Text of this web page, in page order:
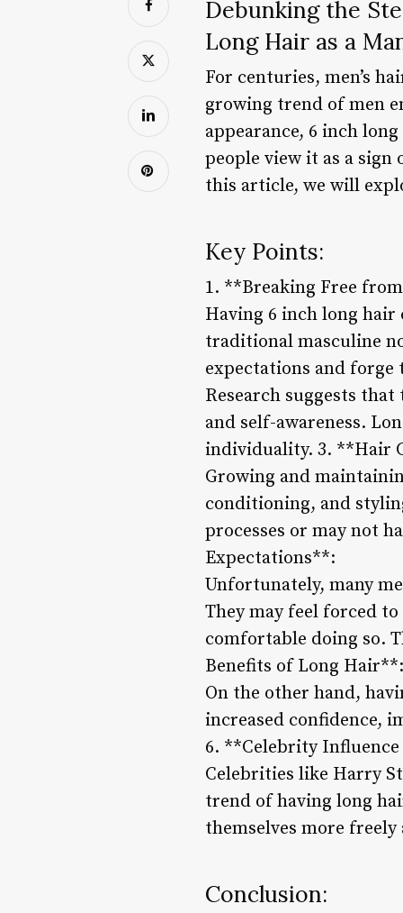
Debunking the
Long Hair as a
For centuries, men’s
growing trend of men
appearance, 6 inch
people view it as a
this article, we will
Key Points:
1. **Breaking Free
Having 6 inch long
traditional masculine
expectations and
Research suggests
and self-awareness.
individuality. 3. **Hair
Growing and
conditioning, and
processes or may not
Expectations**:
Unfortunately, many
They may feel forced
comfortable doing so.
Benefits of Long Hair**:
On the other hand,
increased confidence,
6. **Celebrity
Celebrities like Harry
trend of having long
themselves more
Conclusion: